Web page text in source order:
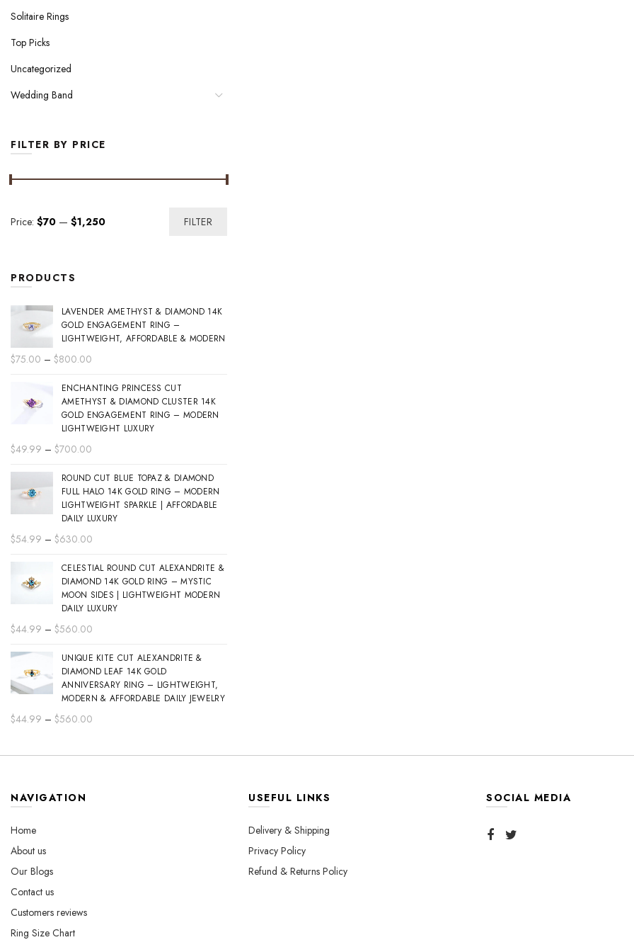
Solitaire Rings
Top Picks
Uncategorized
Wedding Band
FILTER BY PRICE
Min
Max
FILTER
Price: $70 — $1,250
PRODUCTS
LAVENDER AMETHYST & DIAMOND 14K
GOLD ENGAGEMENT RING –
LIGHTWEIGHT, AFFORDABLE & MODERN
$75.00 – $800.00
$75.00
through
$800.00
ENCHANTING PRINCESS CUT
AMETHYST & DIAMOND CLUSTER 14K
GOLD ENGAGEMENT RING – MODERN
LIGHTWEIGHT LUXURY
$49.99 – $700.00
$49.99
through
$700.00
ROUND CUT BLUE TOPAZ & DIAMOND
FULL HALO 14K GOLD RING – MODERN
LIGHTWEIGHT SPARKLE | AFFORDABLE
DAILY LUXURY
$54.99 – $630.00
$54.99
through
$630.00
CELESTIAL ROUND CUT ALEXANDRITE &
DIAMOND 14K GOLD RING – MYSTIC
MOON SIDES | LIGHTWEIGHT MODERN
DAILY LUXURY
$44.99 – $560.00
$44.99
through
$560.00
UNIQUE KITE CUT ALEXANDRITE &
DIAMOND LEAF 14K GOLD
ANNIVERSARY RING – LIGHTWEIGHT,
MODERN & AFFORDABLE DAILY JEWELRY
$44.99 – $560.00
NAVIGATION
Home
About us
Our Blogs
Contact us
Customers reviews
Ring Size Chart
USEFUL LINKS
Delivery & Shipping
Privacy Policy
Refund & Returns Policy
SOCIAL MEDIA